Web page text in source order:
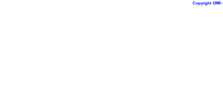
Copyright 1998